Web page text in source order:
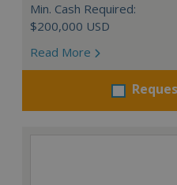
Min. Cash Required:
$200,000 USD
Read More